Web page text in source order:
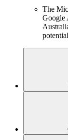
The
Google